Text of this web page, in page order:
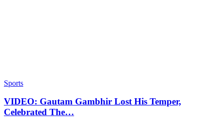
Sports
VIDEO: Gautam Gambhir Lost His Temper,
Celebrated The…